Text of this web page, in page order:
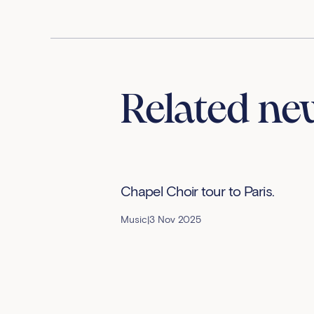
Related
Chapel Choir tour to Paris.
Music|3 Nov 2025